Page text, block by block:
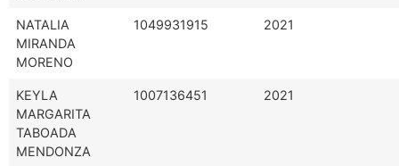
NATALIA
MIRANDA
MORENO
1049931915 2021
KEYLA
MARGARITA
TABOADA
MENDONZA
1007136451 2021